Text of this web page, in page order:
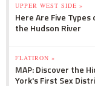
UPPER WEST SIDE »
Here Are Five Types
the Hudson River
FLATIRON »
MAP: Discover the
York's First Sex